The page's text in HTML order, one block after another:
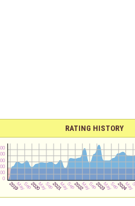
RATING HISTORY